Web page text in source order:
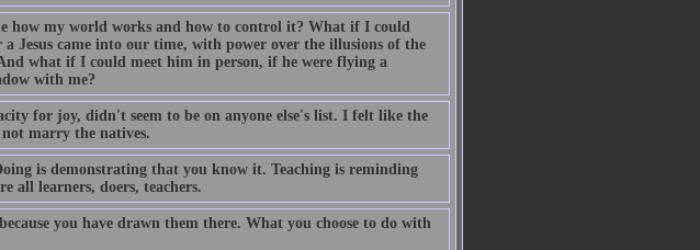
how my world works and how to control it? What if I could
Jesus came into our time, with power over the illusions of the
what if I could meet him in person, if he were flying a
with me?
for joy, didn't seem to be on anyone else's list. I felt like the
marry the natives.
is demonstrating that you know it. Teaching is reminding
all learners, doers, teachers.
you have drawn them there. What you choose to do with